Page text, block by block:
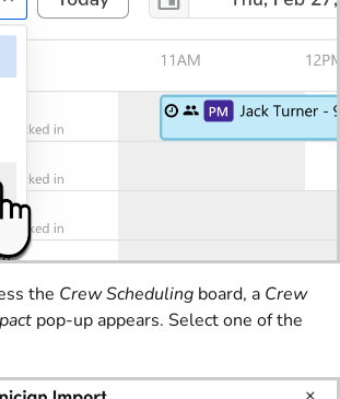
the Crew Scheduling board, a Crew
pop-up appears. Select one of the